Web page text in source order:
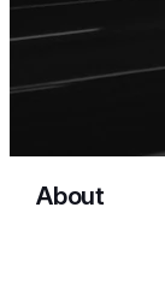
About